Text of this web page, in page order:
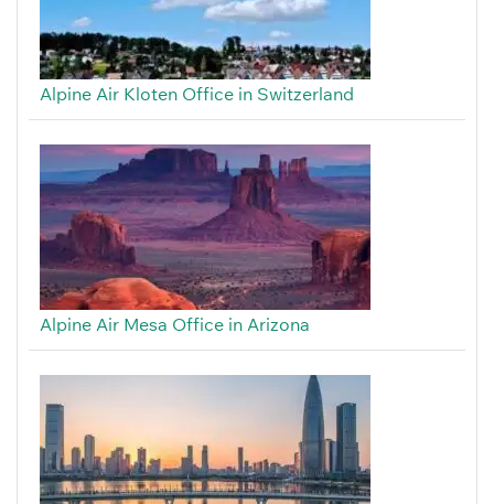
Alpine Air Kloten Office in Switzerland
Alpine Air Mesa Office in Arizona